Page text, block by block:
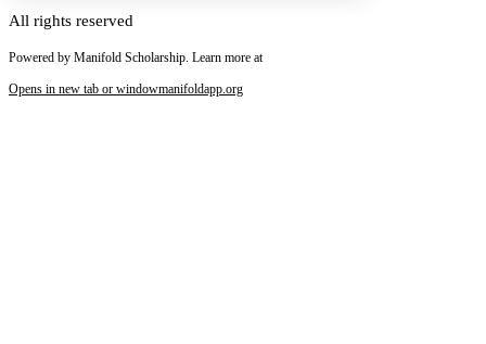
Increase text margins Decrease text margins
All rights reserved
Powered by Manifold Scholarship. Learn more at
Opens in new tab or windowmanifoldapp.org